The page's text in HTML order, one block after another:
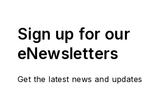
Sign up for our
eNewsletters
Get the latest news and updates